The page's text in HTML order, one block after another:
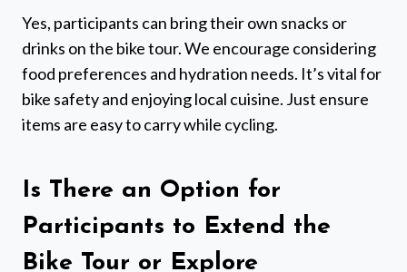
Yes, participants can bring their own snacks or
drinks on the bike tour. We encourage considering
food preferences and hydration needs. It’s vital for
bike safety and enjoying local cuisine. Just ensure
items are easy to carry while cycling.
Is There an Option for
Participants to Extend the
Bike Tour or Explore